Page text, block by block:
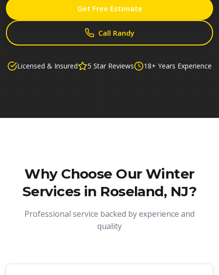
Get Free Estimate
Call Randy
Licensed & Insured 5 Star Reviews 18+ Years Experience
Why Choose Our Winter
Services in Roseland, NJ?
Professional service backed by experience and
quality